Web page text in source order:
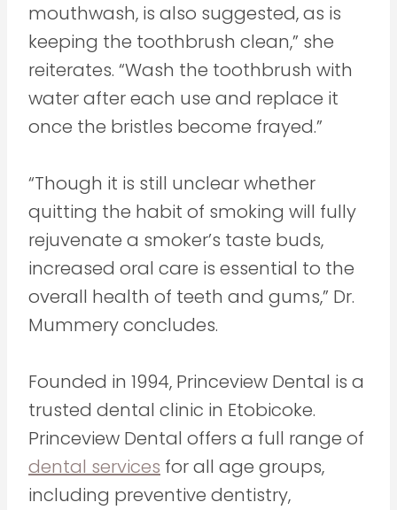
mouthwash, is also suggested, as is
keeping the toothbrush clean,” she
reiterates. “Wash the toothbrush with
water after each use and replace it
once the bristles become frayed.”
“Though it is still unclear whether
quitting the habit of smoking will fully
rejuvenate a smoker’s taste buds,
increased oral care is essential to the
overall health of teeth and gums,” Dr.
Mummery concludes.
Founded in 1994, Princeview Dental is a
trusted dental clinic in Etobicoke.
Princeview Dental offers a full range of
dental services for all age groups,
including preventive dentistry,